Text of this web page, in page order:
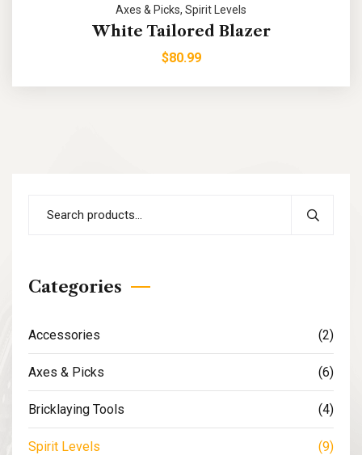
Axes & Picks, Spirit Levels
White Tailored Blazer
$80.99
Categories
Accessories (2)
Axes & Picks (6)
Bricklaying Tools (4)
Spirit Levels (9)